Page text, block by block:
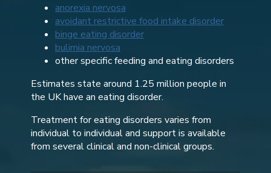
anorexia nervosa
avoidant restrictive food intake disorder
binge eating disorder
bulimia nervosa
other specific feeding and eating disorders
Estimates state around 1.25 million people in
the UK have an eating disorder.
Treatment for eating disorders varies from
individual to individual and support is available
from several clinical and non-clinical groups.